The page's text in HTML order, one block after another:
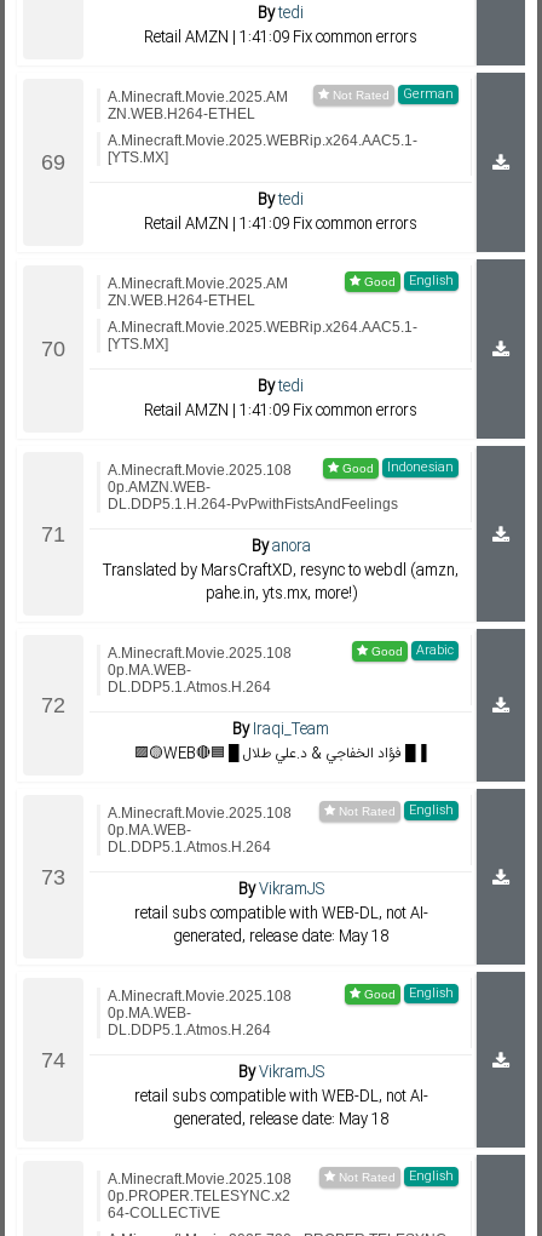
Bytedi
Retail AMZN | 1:41:09 Fix common errors
German
A.Minecraft.Movie.2025.AM
ZN.WEB.H264-ETHEL
A.Minecraft.Movie.2025.WEBRip.x264.AAC5.1-
[YTS.MX]
Bytedi
Retail AMZN | 1:41:09 Fix common errors
English
A.Minecraft.Movie.2025.AM
ZN.WEB.H264-ETHEL
A.Minecraft.Movie.2025.WEBRip.x264.AAC5.1-
[YTS.MX]
Bytedi
Retail AMZN | 1:41:09 Fix common errors
Indonesian
A.Minecraft.Movie.2025.108
0p.AMZN.WEB-
DL.DDP5.1.H.264-PvPwithFistsAndFeelings
Byanora
Translated by MarsCraftXD, resync to webdl (amzn,
pahe.in, yts.mx, more!)
Arabic
A.Minecraft.Movie.2025.108
0p.MA.WEB-
DL.DDP5.1.Atmos.H.264
ByIraqi_Team
English
A.Minecraft.Movie.2025.108
0p.MA.WEB-
DL.DDP5.1.Atmos.H.264
ByVikramJS
retail subs compatible with WEB-DL, not AI-
generated, release date: May 18
English
A.Minecraft.Movie.2025.108
0p.MA.WEB-
DL.DDP5.1.Atmos.H.264
ByVikramJS
retail subs compatible with WEB-DL, not AI-
generated, release date: May 18
English
A.Minecraft.Movie.2025.108
0p.PROPER.TELESYNC.x2
64-COLLECTiVE